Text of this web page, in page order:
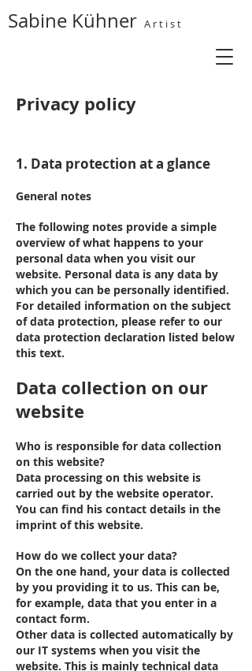
Sabine Kühner A r t i s t
Privacy policy
1. Data protection at a glance
General notes
The following notes provide a simple
overview of what happens to your
personal data when you visit our
website. Personal data is any data by
which you can be personally identified.
For detailed information on the subject
of data protection, please refer to our
data protection declaration listed below
this text.
Data collection on our
website
Who is responsible for data collection
on this website?
Data processing on this website is
carried out by the website operator.
You can find his contact details in the
imprint of this website.
How do we collect your data?
On the one hand, your data is collected
by you providing it to us. This can be,
for example, data that you enter in a
contact form.
Other data is collected automatically by
our IT systems when you visit the
website. This is mainly technical data